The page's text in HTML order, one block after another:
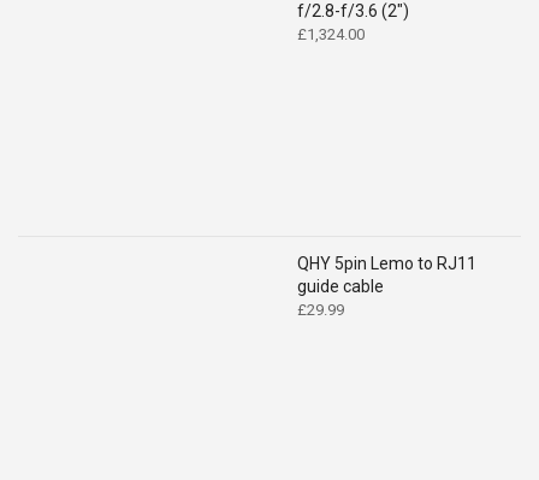
f/2.8-f/3.6 (2")
£1,324.00
QHY 5pin Lemo to RJ11
guide cable
£29.99